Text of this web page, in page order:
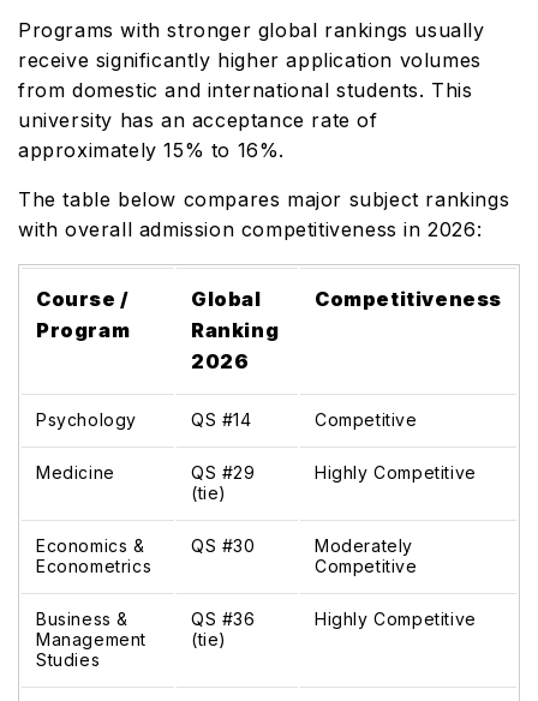
Programs with stronger global rankings usually
receive significantly higher application volumes
from domestic and international students. This
university has an acceptance rate of
approximately 15% to 16%.
The table below compares major subject rankings
with overall admission competitiveness in 2026:
Course /
Program
Global
Ranking
2026
Competitiveness
Psychology QS #14 Competitive
Medicine
QS #29
(tie)
Highly Competitive
Economics &
Econometrics
QS #30
Moderately
Competitive
Business &
Management
Studies
QS #36
(tie)
Highly Competitive